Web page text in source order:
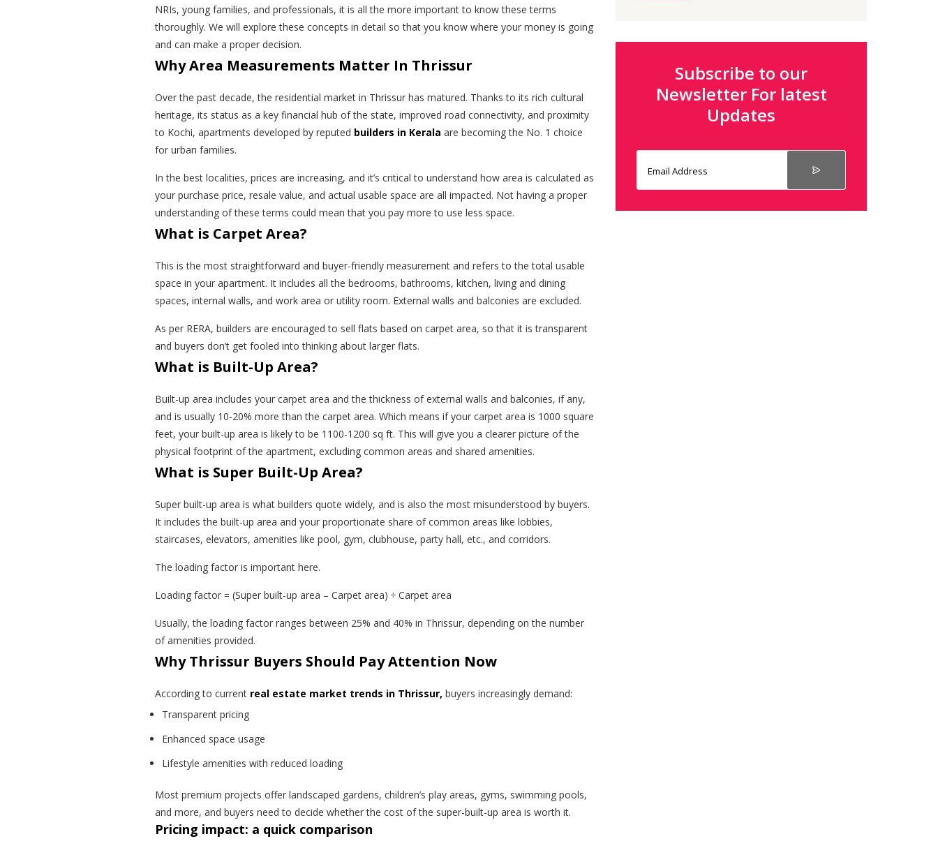
NRIs, young families, and professionals, it is all the more important to know these terms
thoroughly. We will explore these concepts in detail so that you know where your money is going
and can make a proper decision.
Why Area Measurements Matter In Thrissur
Over the past decade, the residential market in Thrissur has matured. Thanks to its rich cultural
heritage, its status as a key financial hub of the state, improved road connectivity, and proximity
to Kochi, apartments developed by reputed builders in Kerala are becoming the No. 1 choice
for urban families.
In the best localities, prices are increasing, and it’s critical to understand how area is calculated as
your purchase price, resale value, and actual usable space are all impacted. Not having a proper
understanding of these terms could mean that you pay more to use less space.
What is Carpet Area?
This is the most straightforward and buyer-friendly measurement and refers to the total usable
space in your apartment. It includes all the bedrooms, bathrooms, kitchen, living and dining
spaces, internal walls, and work area or utility room. External walls and balconies are excluded.
As per RERA, builders are encouraged to sell flats based on carpet area, so that it is transparent
and buyers don’t get fooled into thinking about larger flats.
What is Built-Up Area?
Built-up area includes your carpet area and the thickness of external walls and balconies, if any,
and is usually 10-20% more than the carpet area. Which means if your carpet area is 1000 square
feet, your built-up area is likely to be 1100-1200 sq ft. This will give you a clearer picture of the
physical footprint of the apartment, excluding common areas and shared amenities.
What is Super Built-Up Area?
Super built-up area is what builders quote widely, and is also the most misunderstood by buyers.
It includes the built-up area and your proportionate share of common areas like lobbies,
staircases, elevators, amenities like pool, gym, clubhouse, party hall, etc., and corridors.
The loading factor is important here.
Loading factor = (Super built-up area – Carpet area) ÷ Carpet area
Usually, the loading factor ranges between 25% and 40% in Thrissur, depending on the number
of amenities provided.
Why Thrissur Buyers Should Pay Attention Now
According to current real estate market trends in Thrissur, buyers increasingly demand:
Transparent pricing
Enhanced space usage
Lifestyle amenities with reduced loading
Most premium projects offer landscaped gardens, children’s play areas, gyms, swimming pools,
and more, and buyers need to decide whether the cost of the super-built-up area is worth it.
Pricing impact: a quick comparison
Subscribe to our
Newsletter For latest
Updates